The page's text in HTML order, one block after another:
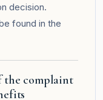
decision.
found in the
the complaint